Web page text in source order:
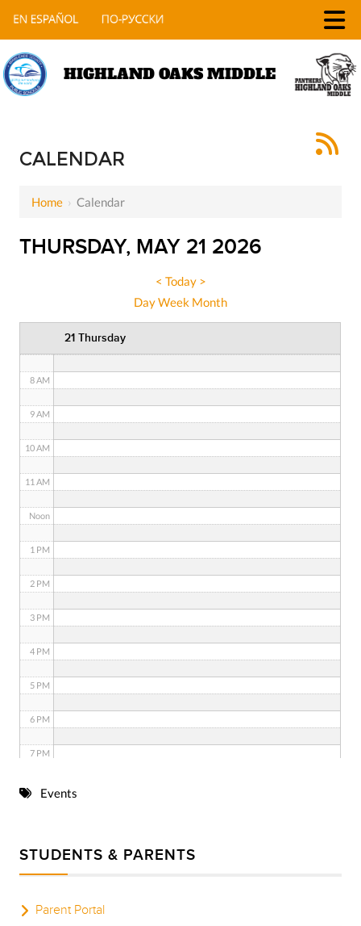
HIGHLAND OAKS MIDDLE
CALENDAR
Home ›Calendar
THURSDAY, MAY 21 2026
< Today >
DayWeek Month
21 Thursday
4 AM
8 AM
9 AM
10 AM
11 AM
Noon
1 PM
2 PM
3 PM
4 PM
5 PM
6 PM
7 PM
8 PM
10 PM
Events
STUDENTS & PARENTS
Parent Portal